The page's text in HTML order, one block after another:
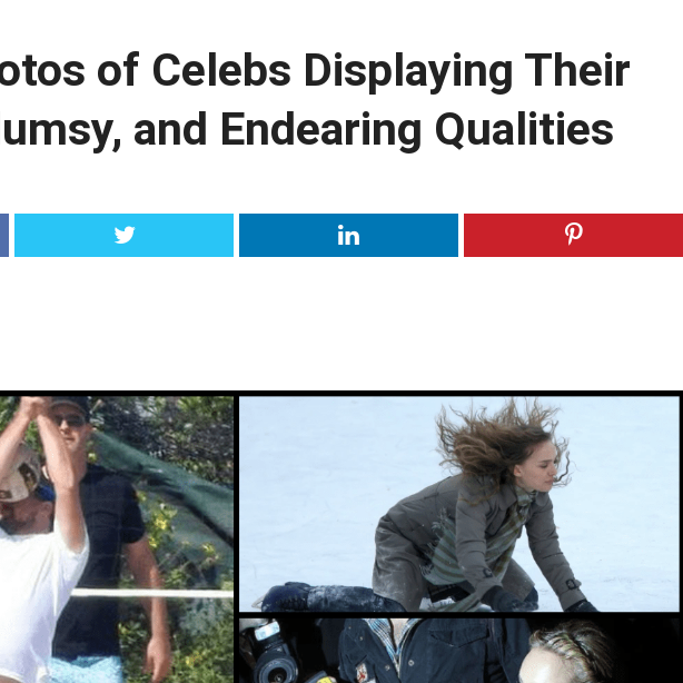
of Celebs Displaying Their
and Endearing Qualities